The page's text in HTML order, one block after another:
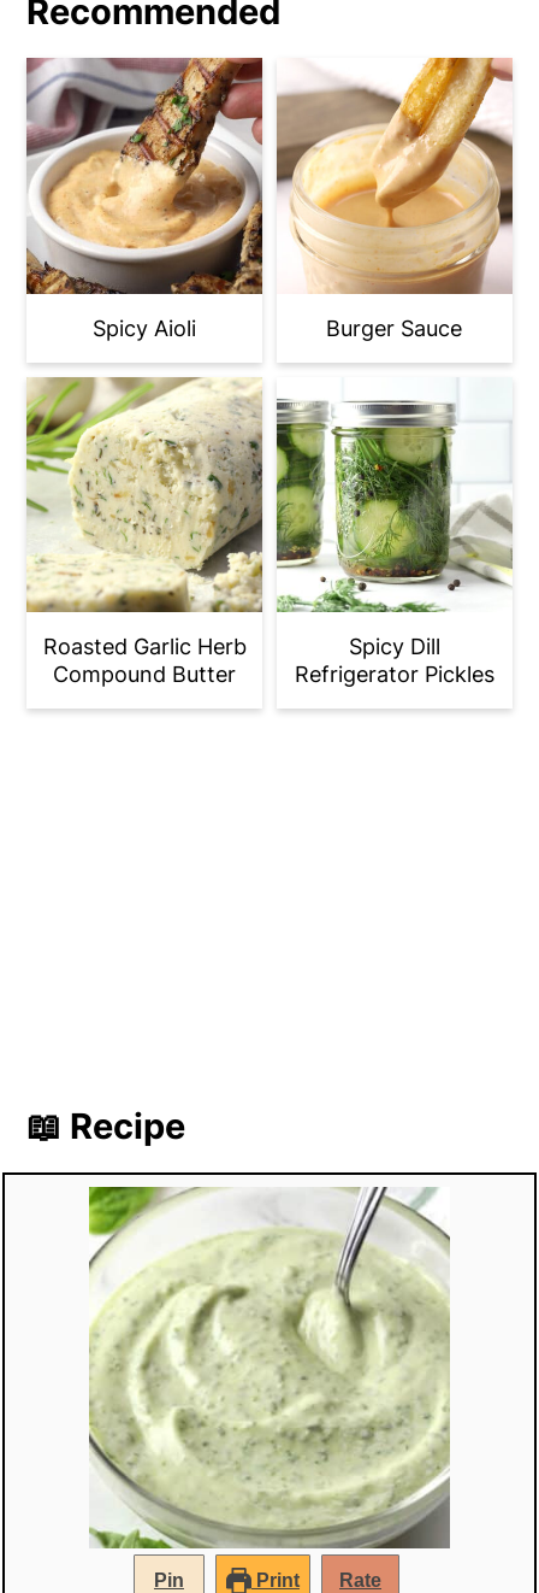
Recommended
Spicy Aioli Burger Sauce
Roasted Garlic Herb
Compound Butter
Spicy Dill
Refrigerator Pickles
📖 Recipe
Pin Print Rate